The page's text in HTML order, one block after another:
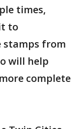
times,
to
stamps from
will help
complete